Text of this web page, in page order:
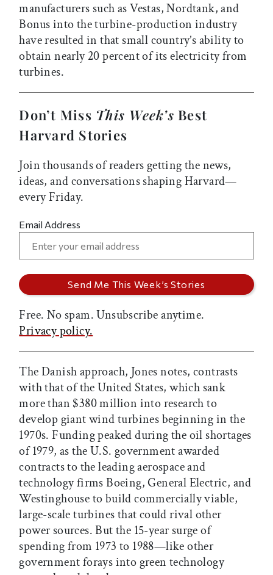
manufacturers such as Vestas, Nordtank, and
Bonus into the turbine-production industry
have resulted in that small country’s ability to
obtain nearly 20 percent of its electricity from
turbines.
Don’t Miss This Week’s Best
Harvard Stories
Join thousands of readers getting the news,
ideas, and conversations shaping Harvard—
every Friday.
Email Address
Free. No spam. Unsubscribe anytime.
Privacy policy.
The Danish approach, Jones notes, contrasts
with that of the United States, which sank
more than $380 million into research to
develop giant wind turbines beginning in the
1970s. Funding peaked during the oil shortages
of 1979, as the U.S. government awarded
contracts to the leading aerospace and
technology firms Boeing, General Electric, and
Westinghouse to build commercially viable,
large-scale turbines that could rival other
power sources. But the 15-year surge of
spending from 1973 to 1988—like other
government forays into green technology